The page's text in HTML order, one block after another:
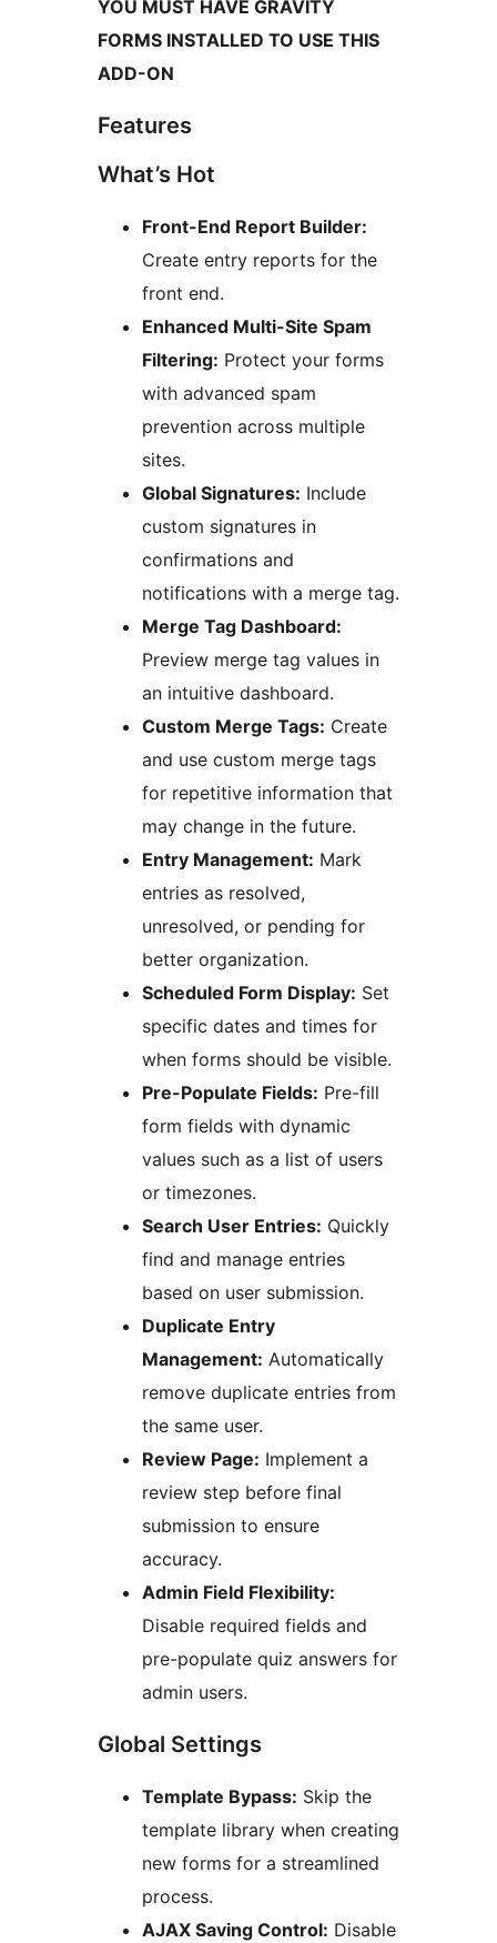
YOU MUST HAVE GRAVITY
FORMS INSTALLED TO USE THIS
ADD-ON
Features
What’s Hot
Front-End Report Builder:
Create entry reports for the
front end.
Enhanced Multi-Site Spam
Filtering: Protect your forms
with advanced spam
prevention across multiple
sites.
Global Signatures: Include
custom signatures in
confirmations and
notifications with a merge tag.
Merge Tag Dashboard:
Preview merge tag values in
an intuitive dashboard.
Custom Merge Tags: Create
and use custom merge tags
for repetitive information that
may change in the future.
Entry Management: Mark
entries as resolved,
unresolved, or pending for
better organization.
Scheduled Form Display: Set
specific dates and times for
when forms should be visible.
Pre-Populate Fields: Pre-fill
form fields with dynamic
values such as a list of users
or timezones.
Search User Entries: Quickly
find and manage entries
based on user submission.
Duplicate Entry
Management: Automatically
remove duplicate entries from
the same user.
Review Page: Implement a
review step before final
submission to ensure
accuracy.
Admin Field Flexibility:
Disable required fields and
pre-populate quiz answers for
admin users.
Global Settings
Template Bypass: Skip the
template library when creating
new forms for a streamlined
process.
AJAX Saving Control: Disable